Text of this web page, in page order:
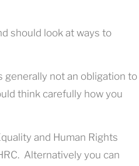
should look at ways to
not an obligation to
think carefully how you
and Human Rights
Alternatively you can